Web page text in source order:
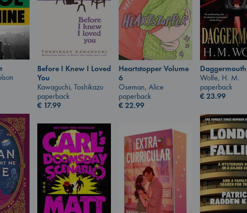
Before I Knew I Loved
You
Kawaguchi, Toshikazu
paperback
€ 17.99
Heartstopper Volume
6
Oseman, Alice
paperback
€22.99
Daggermouth
Wolfe, H. M.
paperback
€23.99